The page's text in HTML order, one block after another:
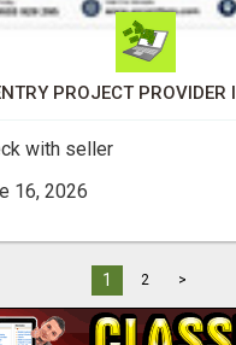
PROJECT PROVIDER
with seller
16, 2026
1 2 >